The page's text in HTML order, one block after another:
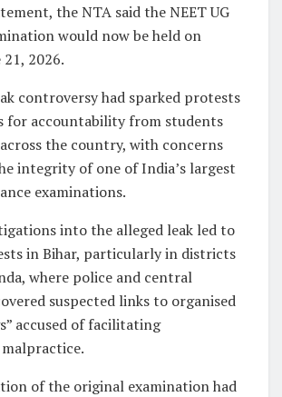
the NTA said the NEET UG
would now be held on
21, 2026.
controversy had sparked protests
for accountability from students
the country, with concerns
integrity of one of India’s largest
examinations.
into the alleged leak led to
in Bihar, particularly in districts
where police and central
suspected links to organised
accused of facilitating
of the original examination had